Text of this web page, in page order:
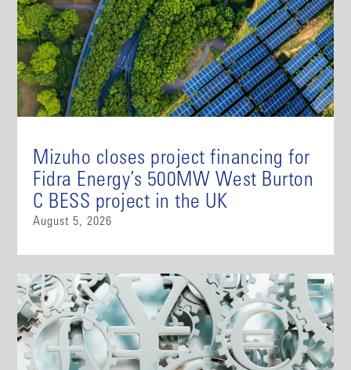
Mizuho closes project financing for
Fidra Energy’s 500MW West Burton
C BESS project in the UK
August 5, 2026